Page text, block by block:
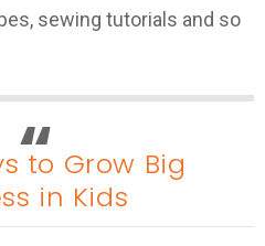
sewing tutorials and so
to Grow Big
in Kids